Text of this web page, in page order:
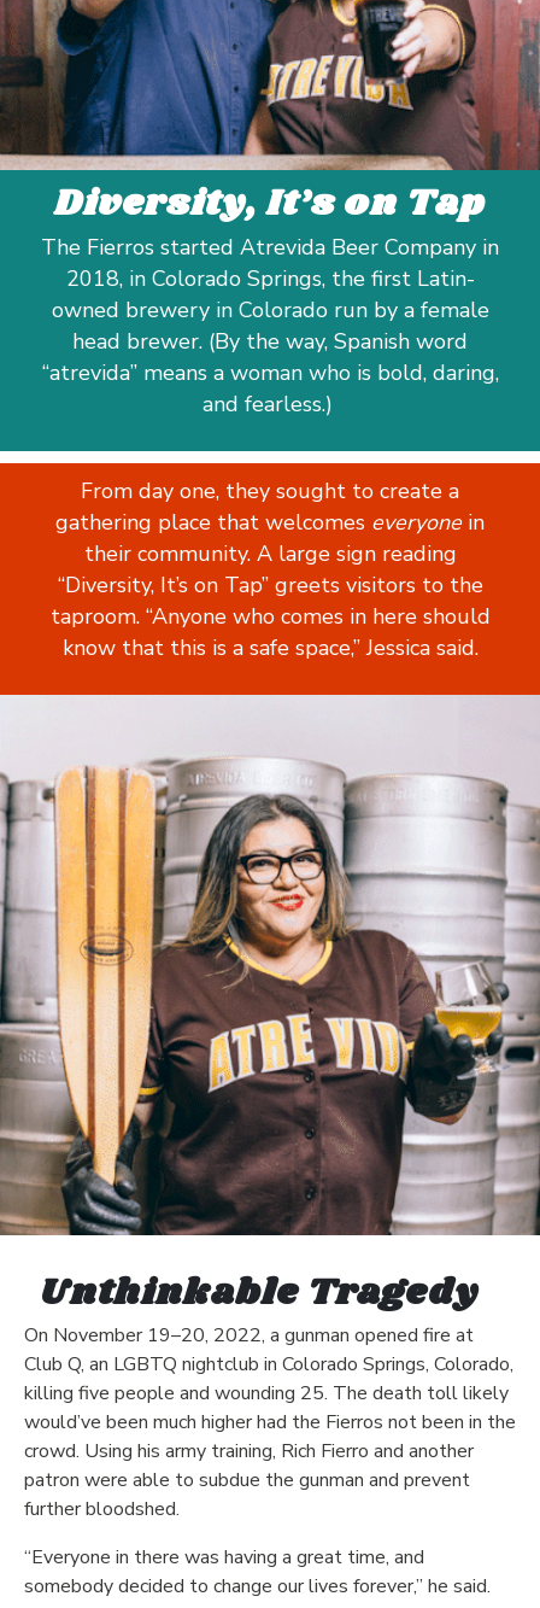
Diversity, It’s on Tap
The Fierros started Atrevida Beer Company in
2018, in Colorado Springs, the first Latin-
owned brewery in Colorado run by a female
head brewer. (By the way, Spanish word
“atrevida” means a woman who is bold, daring,
and fearless.)
From day one, they sought to create a
gathering place that welcomes everyonein
their community. A large sign reading
“Diversity, It’s on Tap” greets visitors to the
taproom. “Anyone who comes in here should
know that this is a safe space,” Jessica said.
Unthinkable Tragedy
On November 19–20, 2022, a gunman opened fire at
Club Q, an LGBTQ nightclub in Colorado Springs, Colorado,
killing five people and wounding 25. The death toll likely
would’ve been much higher had the Fierros not been in the
crowd. Using his army training, Rich Fierro and another
patron were able to subdue the gunman and prevent
further bloodshed.
“Everyone in there was having a great time, and
somebody decided to change our lives forever,” he said.